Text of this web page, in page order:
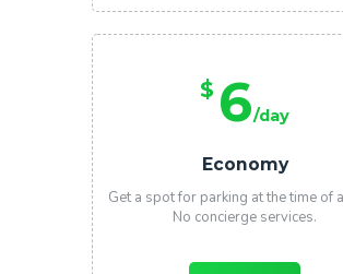
$ 6/day
Economy
Get a spot for parking at the time of
No concierge services.